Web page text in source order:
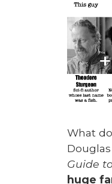
What
Guide
huge